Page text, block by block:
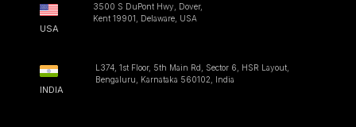
USA
3500 S DuPont Hwy, Dover,
Kent 19901, Delaware, USA
INDIA
L374, 1st Floor, 5th Main Rd, Sector 6, HSR Layout,
Bengaluru, Karnataka 560102, India